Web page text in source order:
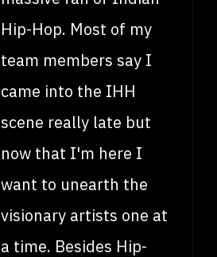
Hip-Hop. Most of my
team members say I
came into the IHH
scene really late but
now that I'm here I
want to unearth the
visionary artists one at
a time. Besides Hip-